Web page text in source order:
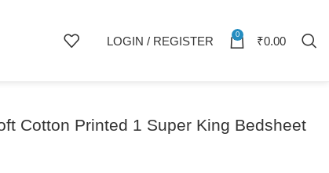
LOGIN / REGISTER 0 ₹0.00
Cotton Printed 1 Super King Bedsheet